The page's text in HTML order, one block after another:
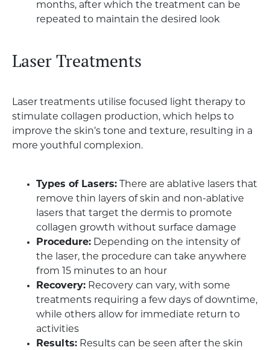
months, after which the treatment can be
repeated to maintain the desired look
Laser Treatments
Laser treatments utilise focused light therapy to
stimulate collagen production, which helps to
improve the skin’s tone and texture, resulting in a
more youthful complexion.
Types of Lasers: There are ablative lasers that
remove thin layers of skin and non-ablative
lasers that target the dermis to promote
collagen growth without surface damage
Procedure: Depending on the intensity of
the laser, the procedure can take anywhere
from 15 minutes to an hour
Recovery: Recovery can vary, with some
treatments requiring a few days of downtime,
while others allow for immediate return to
activities
Results: Results can be seen after the skin